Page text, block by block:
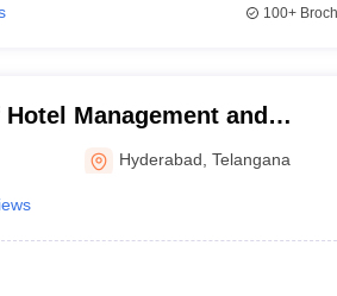
100+
Management and
Hyderabad
Hyderabad ,Telangana